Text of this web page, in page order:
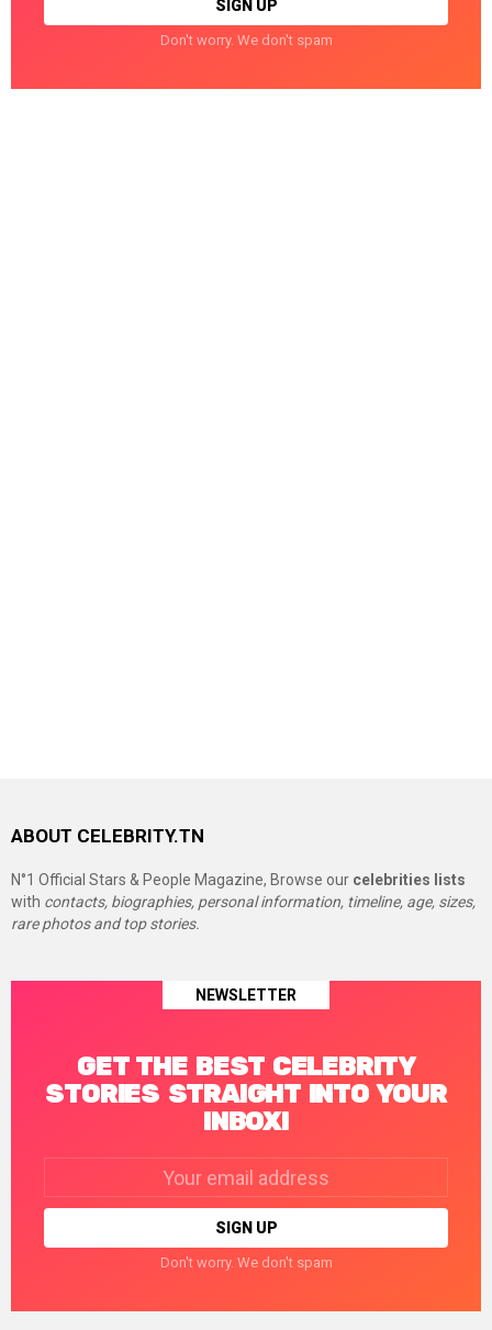
Don't worry. We don't spam
ABOUT CELEBRITY.TN
N°1 Official Stars & People Magazine, Browse our celebrities lists
with contacts, biographies, personal information, timeline, age, sizes,
rare photos and top stories.
NEWSLETTER
GET THE BEST CELEBRITY
STORIES STRAIGHT INTO YOUR
INBOX!
Don't worry. We don't spam